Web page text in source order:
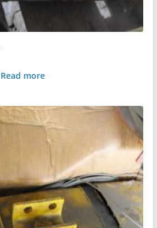
Read more